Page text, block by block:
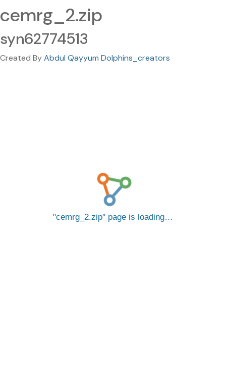
cemrg_2.zip
syn62774513
Created ByAbdul Qayyum Dolphins_creators
cemrg_2.zip page is loading…